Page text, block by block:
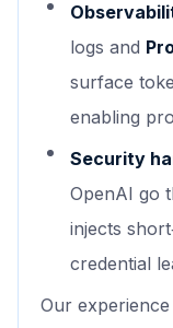
logs and
surface
enabling
Security
OpenAI go
injects
credential
Our